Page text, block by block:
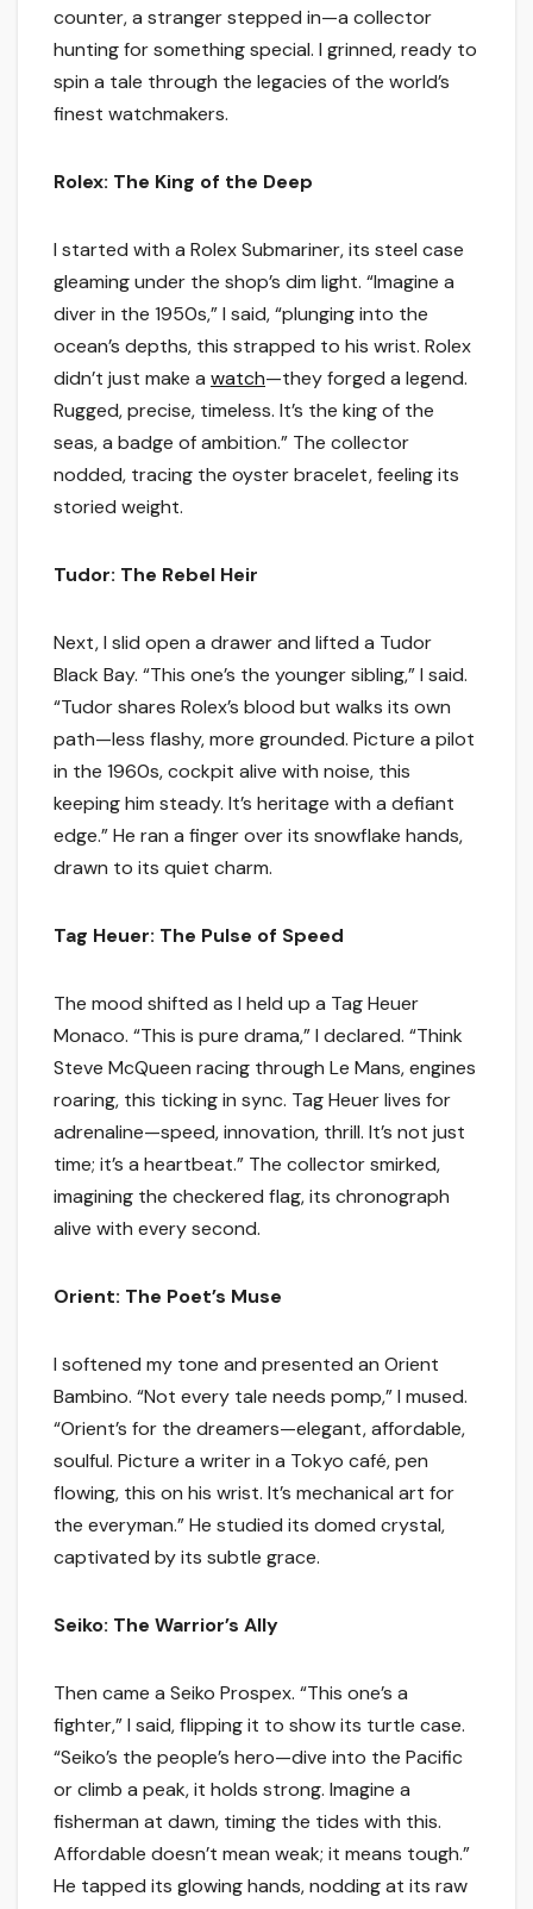
counter, a stranger stepped in—a collector
hunting for something special. I grinned, ready to
spin a tale through the legacies of the world’s
finest watchmakers.
Rolex: The King of the Deep
I started with a Rolex Submariner, its steel case
gleaming under the shop’s dim light. “Imagine a
diver in the 1950s,” I said, “plunging into the
ocean’s depths, this strapped to his wrist. Rolex
didn’t just make a watch—they forged a legend.
Rugged, precise, timeless. It’s the king of the
seas, a badge of ambition.” The collector
nodded, tracing the oyster bracelet, feeling its
storied weight.
Tudor: The Rebel Heir
Next, I slid open a drawer and lifted a Tudor
Black Bay. “This one’s the younger sibling,” I said.
“Tudor shares Rolex’s blood but walks its own
path—less flashy, more grounded. Picture a pilot
in the 1960s, cockpit alive with noise, this
keeping him steady. It’s heritage with a defiant
edge.” He ran a finger over its snowflake hands,
drawn to its quiet charm.
Tag Heuer: The Pulse of Speed
The mood shifted as I held up a Tag Heuer
Monaco. “This is pure drama,” I declared. “Think
Steve McQueen racing through Le Mans, engines
roaring, this ticking in sync. Tag Heuer lives for
adrenaline—speed, innovation, thrill. It’s not just
time; it’s a heartbeat.” The collector smirked,
imagining the checkered flag, its chronograph
alive with every second.
Orient: The Poet’s Muse
I softened my tone and presented an Orient
Bambino. “Not every tale needs pomp,” I mused.
“Orient’s for the dreamers—elegant, affordable,
soulful. Picture a writer in a Tokyo café, pen
flowing, this on his wrist. It’s mechanical art for
the everyman.” He studied its domed crystal,
captivated by its subtle grace.
Seiko: The Warrior’s Ally
Then came a Seiko Prospex. “This one’s a
fighter,” I said, flipping it to show its turtle case.
“Seiko’s the people’s hero—dive into the Pacific
or climb a peak, it holds strong. Imagine a
fisherman at dawn, timing the tides with this.
Affordable doesn’t mean weak; it means tough.”
He tapped its glowing hands, nodding at its raw